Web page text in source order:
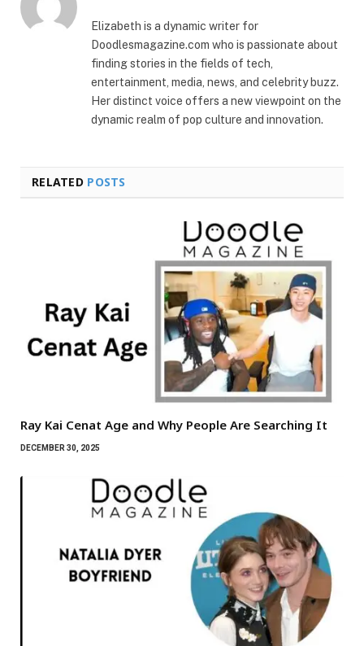
Elizabeth is a dynamic writer for
Doodlesmagazine.com who is passionate about
finding stories in the fields of tech,
entertainment, media, news, and celebrity buzz.
Her distinct voice offers a new viewpoint on the
dynamic realm of pop culture and innovation.
RELATED POSTS
Ray Kai Cenat Age and Why People Are Searching It
DECEMBER 30, 2025